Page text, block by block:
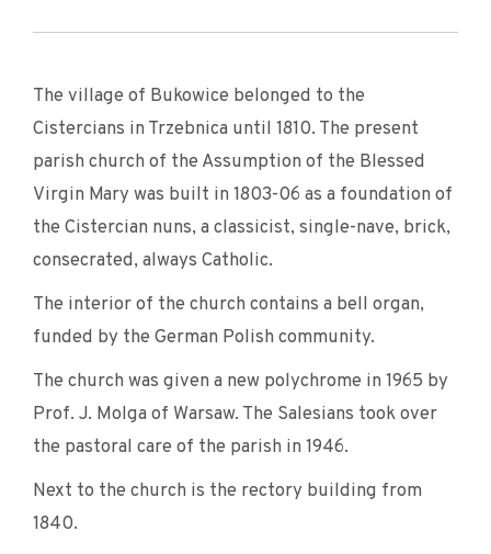
The village of Bukowice belonged to the
Cistercians in Trzebnica until 1810. The present
parish church of the Assumption of the Blessed
Virgin Mary was built in 1803-06 as a foundation of
the Cistercian nuns, a classicist, single-nave, brick,
consecrated, always Catholic.
The interior of the church contains a bell organ,
funded by the German Polish community.
The church was given a new polychrome in 1965 by
Prof. J. Molga of Warsaw. The Salesians took over
the pastoral care of the parish in 1946.
Next to the church is the rectory building from
1840.